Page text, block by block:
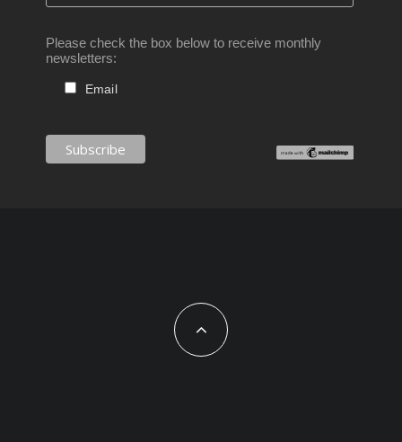
Please check the box below to receive monthly
newsletters:
Email